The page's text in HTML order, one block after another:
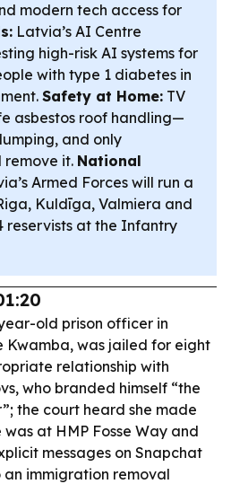
modern tech access for
Latvia’s AI Centre
high-risk AI systems for
with type 1 diabetes in
Safety at Home: TV
asbestos roof handling—
and only
remove it. National
Armed Forces will run a
Kuldīga, Valmiera and
reservists at the Infantry
old prison officer in
Kwamba, was jailed for eight
relationship with
who branded himself “the
the court heard she made
was at HMP Fosse Way and
messages on Snapchat
immigration removal